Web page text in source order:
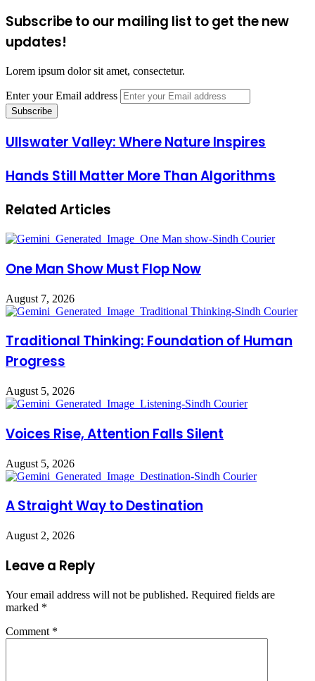
Subscribe to our mailing list to get the new
updates!
Lorem ipsum dolor sit amet, consectetur.
Enter your Email address
Ullswater Valley: Where Nature Inspires
Hands Still Matter More Than Algorithms
Related Articles
One Man Show Must Flop Now
August 7, 2026
Traditional Thinking: Foundation of Human
Progress
August 5, 2026
Voices Rise, Attention Falls Silent
August 5, 2026
A Straight Way to Destination
August 2, 2026
Leave a Reply
Your email address will not be published. Required fields are
marked *
Comment *